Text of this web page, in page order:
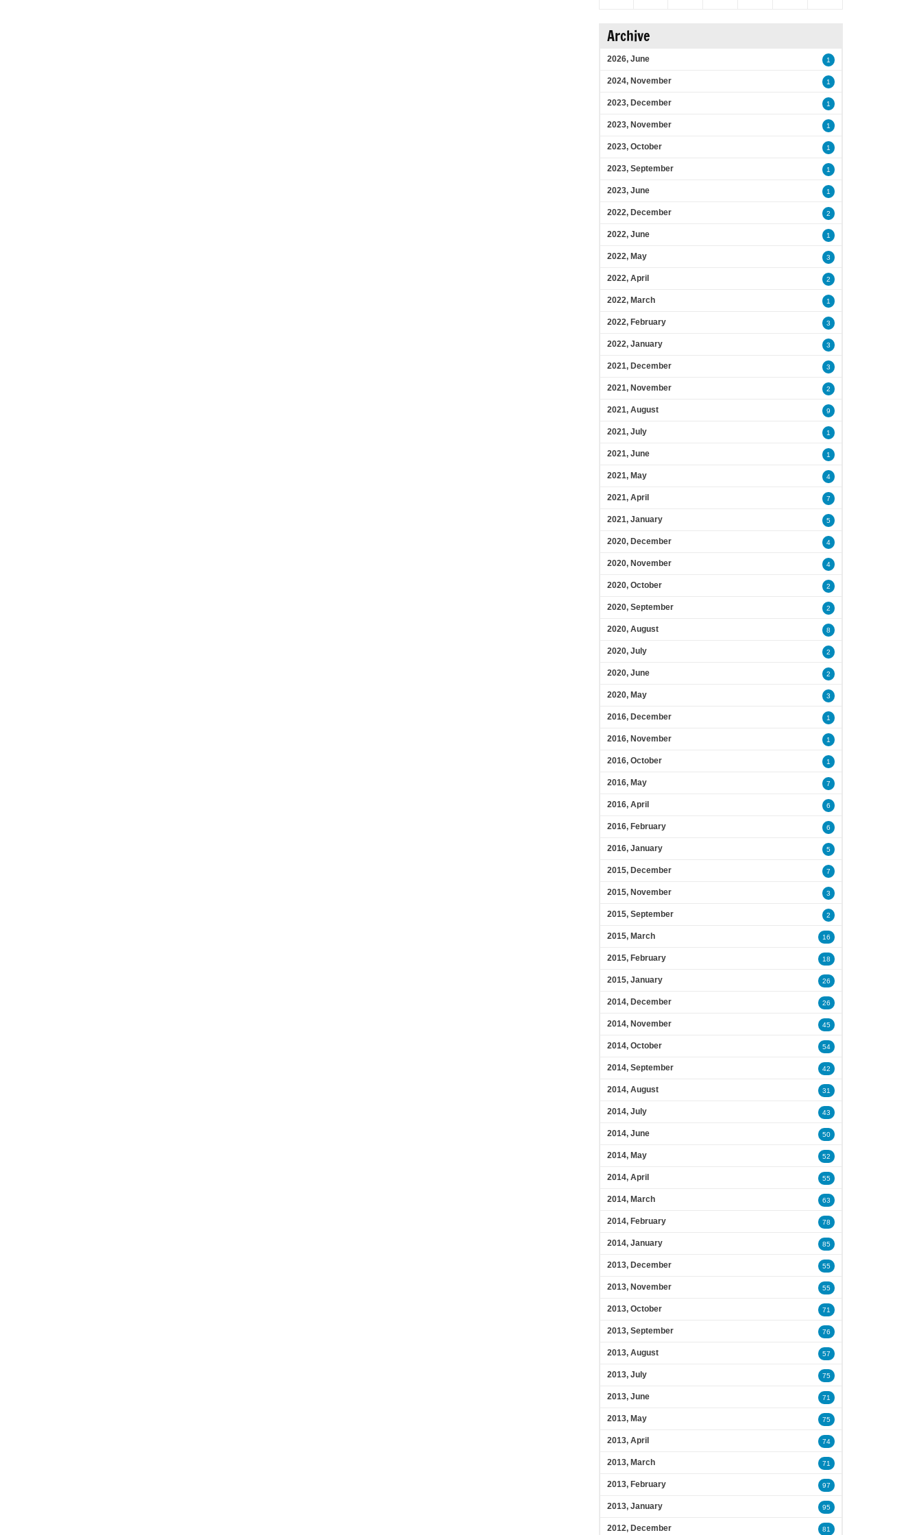
Archive
2026, June 1
2024, November 1
2023, December 1
2023, November 1
2023, October 1
2023, September 1
2023, June 1
2022, December 2
2022, June 1
2022, May 3
2022, April 2
2022, March 1
2022, February 3
2022, January 3
2021, December 3
2021, November 2
2021, August 9
2021, July 1
2021, June 1
2021, May 4
2021, April 7
2021, January 5
2020, December 4
2020, November 4
2020, October 2
2020, September 2
2020, August 8
2020, July 2
2020, June 2
2020, May 3
2016, December 1
2016, November 1
2016, October 1
2016, May 7
2016, April 6
2016, February 6
2016, January 5
2015, December 7
2015, November 3
2015, September 2
2015, March 16
2015, February 18
2015, January 26
2014, December 26
2014, November 45
2014, October 54
2014, September 42
2014, August 31
2014, July 43
2014, June 50
2014, May 52
2014, April 55
2014, March 63
2014, February 78
2014, January 85
2013, December 55
2013, November 55
2013, October 71
2013, September 76
2013, August 57
2013, July 75
2013, June 71
2013, May 75
2013, April 74
2013, March 71
2013, February 97
2013, January 95
2012, December 81